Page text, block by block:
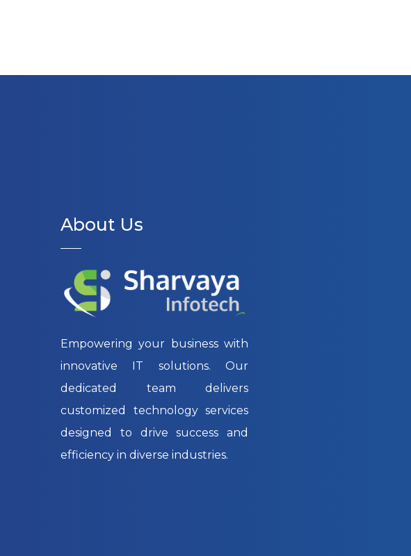
About Us
Empowering your business with
innovative IT solutions. Our
dedicated team delivers
customized technology services
designed to drive success and
efficiency in diverse industries.